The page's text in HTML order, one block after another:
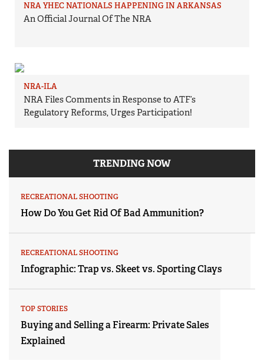
NRA YHEC NATIONALS HAPPENING IN ARKANSAS
An Official Journal Of The NRA
NRA-ILA
NRA Files Comments in Response to ATF’s
Regulatory Reforms, Urges Participation!
TRENDING NOW
RECREATIONAL SHOOTING
How Do You Get Rid Of Bad Ammunition?
RECREATIONAL SHOOTING
Infographic: Trap vs. Skeet vs. Sporting Clays
TOP STORIES
Buying and Selling a Firearm: Private Sales
Explained